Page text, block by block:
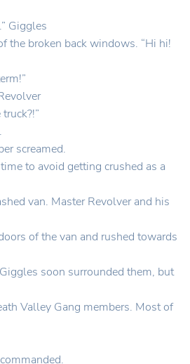
Giggles
the broken back windows. “Hi hi!
screamed.
to avoid getting crushed as a
van. Master Revolver and his
of the van and rushed towards
soon surrounded them, but
Valley Gang members. Most of